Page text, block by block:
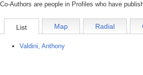
Co-Authors are people in Profiles who have
List Map Radial
Valdini, Anthony